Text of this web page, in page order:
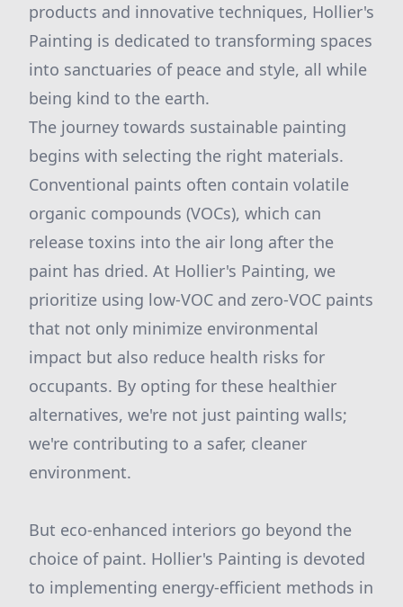
products and innovative techniques, Hollier's
Painting is dedicated to transforming spaces
into sanctuaries of peace and style, all while
being kind to the earth.
The journey towards sustainable painting
begins with selecting the right materials.
Conventional paints often contain volatile
organic compounds (VOCs), which can
release toxins into the air long after the
paint has dried. At Hollier's Painting, we
prioritize using low-VOC and zero-VOC paints
that not only minimize environmental
impact but also reduce health risks for
occupants. By opting for these healthier
alternatives, we're not just painting walls;
we're contributing to a safer, cleaner
environment.
But eco-enhanced interiors go beyond the
choice of paint. Hollier's Painting is devoted
to implementing energy-efficient methods in